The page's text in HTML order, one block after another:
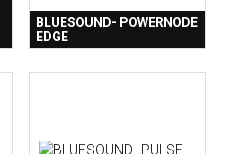
BLUESOUND- POWERNODE
EDGE